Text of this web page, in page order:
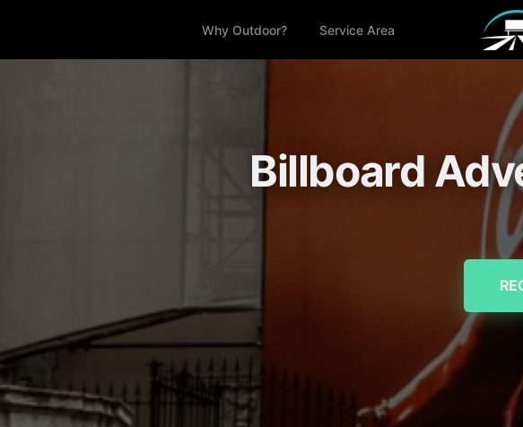
Why Outdoor? Service Area
Billboard